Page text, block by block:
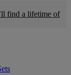
find a lifetime of